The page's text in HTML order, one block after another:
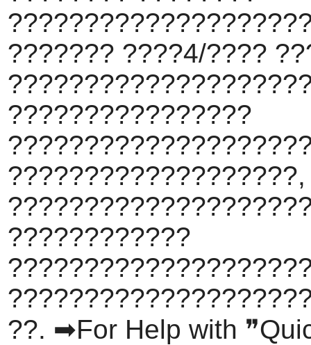
??????? ????4/????
????????????????
???????????????????,
????????????
??. ➡For Help with